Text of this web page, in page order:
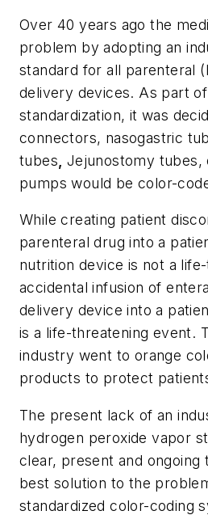
Over 40 years ago the
problem by adopting an
standard for all parenteral
delivery devices. As part
standardization, it was
connectors, nasogastric
tubes Jejunostomy tubes,
pumps would be color-
While creating patient
parenteral drug into a
nutrition device is not a
accidental infusion of
delivery device into a
is a life-threatening event.
industry went to orange
products to protect
The present lack of an
hydrogen peroxide vapor
clear, present and
best solution to the
standardized color-coding